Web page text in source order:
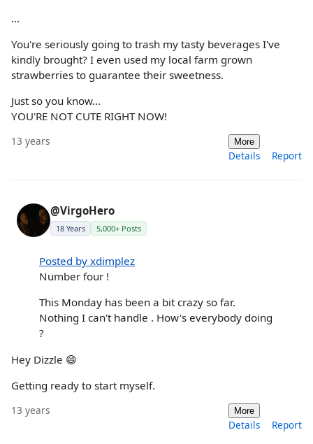
...
You're seriously going to trash my tasty beverages I've
kindly brought? I even used my local farm grown
strawberries to guarantee their sweetness.
Just so you know...
YOU'RE NOT CUTE RIGHT NOW!
13 years More
Details Report
@VirgoHero
18 Years 5,000+ Posts
Posted by xdimplez
Number four !
This Monday has been a bit crazy so far.
Nothing I can't handle . How's everybody doing
?
Hey Dizzle 😄
Getting ready to start myself.
13 years More
Details Report